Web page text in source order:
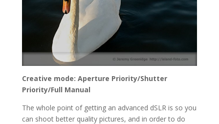
Creative mode: Aperture Priority/Shutter
Priority/Full Manual
The whole point of getting an advanced dSLR is so you
can shoot better quality pictures, and in order to do